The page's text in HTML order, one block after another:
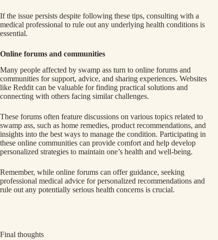
If the issue persists despite following these tips, consulting with a
medical professional to rule out any underlying health conditions is
essential.
Online forums and communities
Many people affected by swamp ass turn to online forums and
communities for support, advice, and sharing experiences. Websites
like Reddit can be valuable for finding practical solutions and
connecting with others facing similar challenges.
These forums often feature discussions on various topics related to
swamp ass, such as home remedies, product recommendations, and
insights into the best ways to manage the condition. Participating in
these online communities can provide comfort and help develop
personalized strategies to maintain one’s health and well-being.
Remember, while online forums can offer guidance, seeking
professional medical advice for personalized recommendations and
rule out any potentially serious health concerns is crucial.
Final thoughts